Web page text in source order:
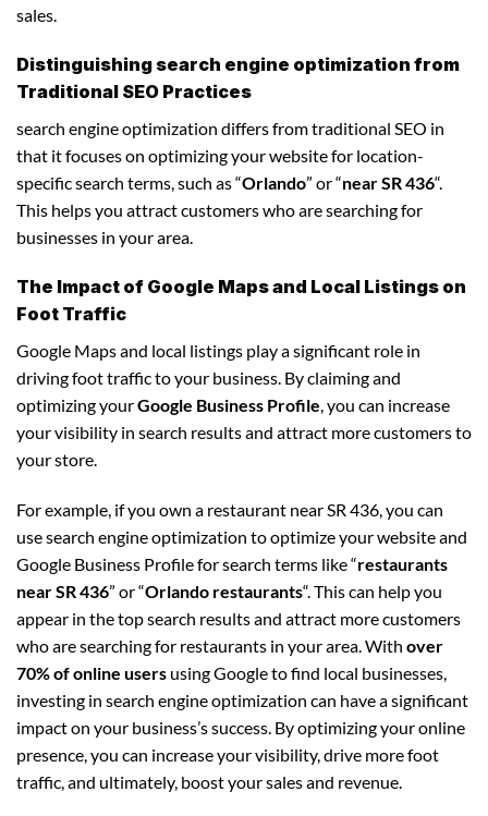
sales.
Distinguishing search engine optimization from
Traditional SEO Practices
search engine optimization differs from traditional SEO in
that it focuses on optimizing your website for location-
specific search terms, such as “Orlando” or “near SR 436“.
This helps you attract customers who are searching for
businesses in your area.
The Impact of Google Maps and Local Listings on
Foot Traffic
Google Maps and local listings play a significant role in
driving foot traffic to your business. By claiming and
optimizing yourGoogle Business Profile, you can increase
your visibility in search results and attract more customers to
your store.
For example, if you own a restaurant near SR 436, you can
use search engine optimization to optimize your website and
Google Business Profile for search terms like “restaurants
near SR 436” or “Orlando restaurants“. This can help you
appear in the top search results and attract more customers
who are searching for restaurants in your area. With over
70% of online users using Google to find local businesses,
investing in search engine optimization can have a significant
impact on your business’s success. By optimizing your online
presence, you can increase your visibility, drive more foot
traffic, and ultimately, boost your sales and revenue.